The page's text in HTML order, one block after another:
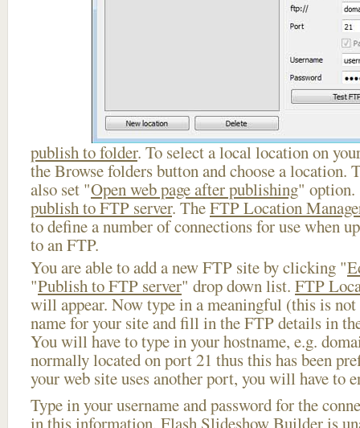
publish to folder. To select a local location on
the Browse folders button and choose a location.
also set "Open web page after publishing" option.
publish to FTP server. TheFTP Location
to define a number of connections for use when
to an FTP.
You are able to add a new FTP site by clicking "
"Publish to FTP server" drop down list. FTP
will appear. Now type in a meaningful (this is not
name for your site and fill in the FTP details in
You will have to type in your hostname, e.g.
normally located on port 21 thus this has been
your web site uses another port, you will have to
Type in your username and password for the
in this information, Flash Slideshow Builder is